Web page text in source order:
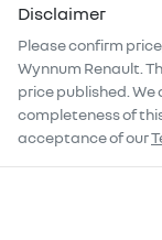
Disclaimer
Please confirm
Wynnum Renault .
price published.
completeness of
acceptance of our